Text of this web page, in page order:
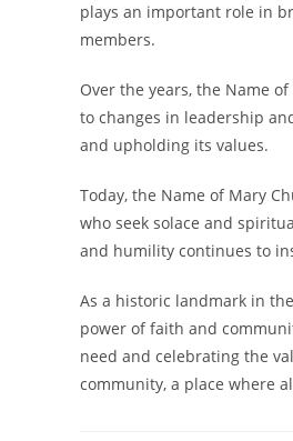
plays an important role in
members.
Over the years, the Name
to changes in leadership
and upholding its values.
Today, the Name of Mary
who seek solace and
and humility continues to
As a historic landmark in
power of faith and
need and celebrating the
community, a place where